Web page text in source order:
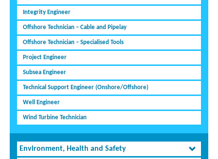
Integrity Engineer
Offshore Technician – Cable and Pipelay
Offshore Technician – Specialised Tools
Project Engineer
Subsea Engineer
Technical Support Engineer (Onshore/Offshore)
Well Engineer
Wind Turbine Technician
Environment, Health and Safety